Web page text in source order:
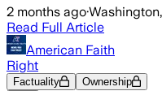
2 months ago·
Read Full Article
American Faith
Right
Factuality Ownership